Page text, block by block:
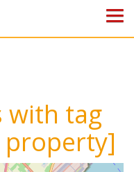
with tag
property]